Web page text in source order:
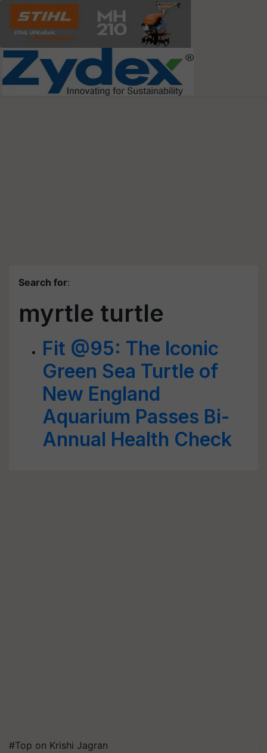
Search for:
myrtle turtle
Fit @95: The Iconic
Green Sea Turtle of
New England
Aquarium Passes Bi-
Annual Health Check
#Top on Krishi Jagran